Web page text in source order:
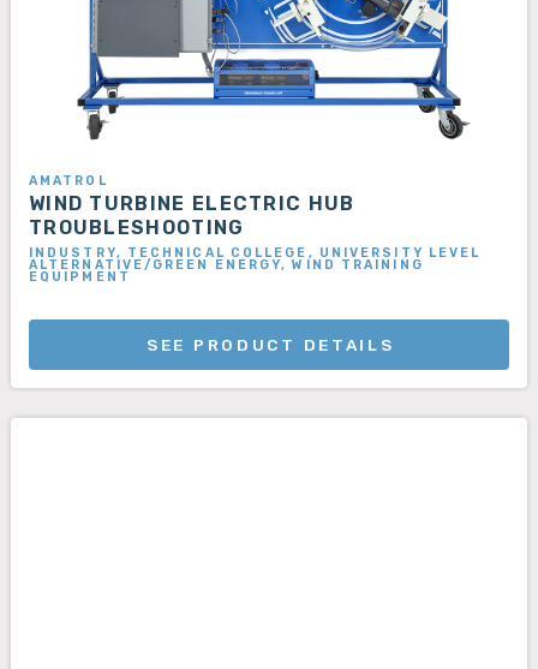
AMATROL
WIND TURBINE ELECTRIC HUB
TROUBLESHOOTING
INDUSTRY, TECHNICAL COLLEGE, UNIVERSITY LEVEL
ALTERNATIVE/GREEN ENERGY, WIND TRAINING
EQUIPMENT
SEE PRODUCT DETAILS